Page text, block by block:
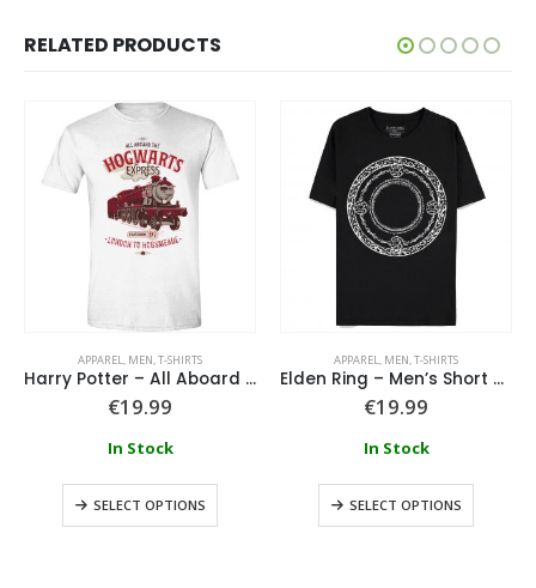
RELATED PRODUCTS
APPAREL, MEN,T-SHIRTS
Harry Potter – All Aboard The Hogwarts Express T-Shirt
€19.99
In Stock
SELECT OPTIONS
APPAREL, MEN,T-SHIRTS
Elden Ring – Men’s Short Sleeved T-shirt
€19.99
In Stock
SELECT OPTIONS